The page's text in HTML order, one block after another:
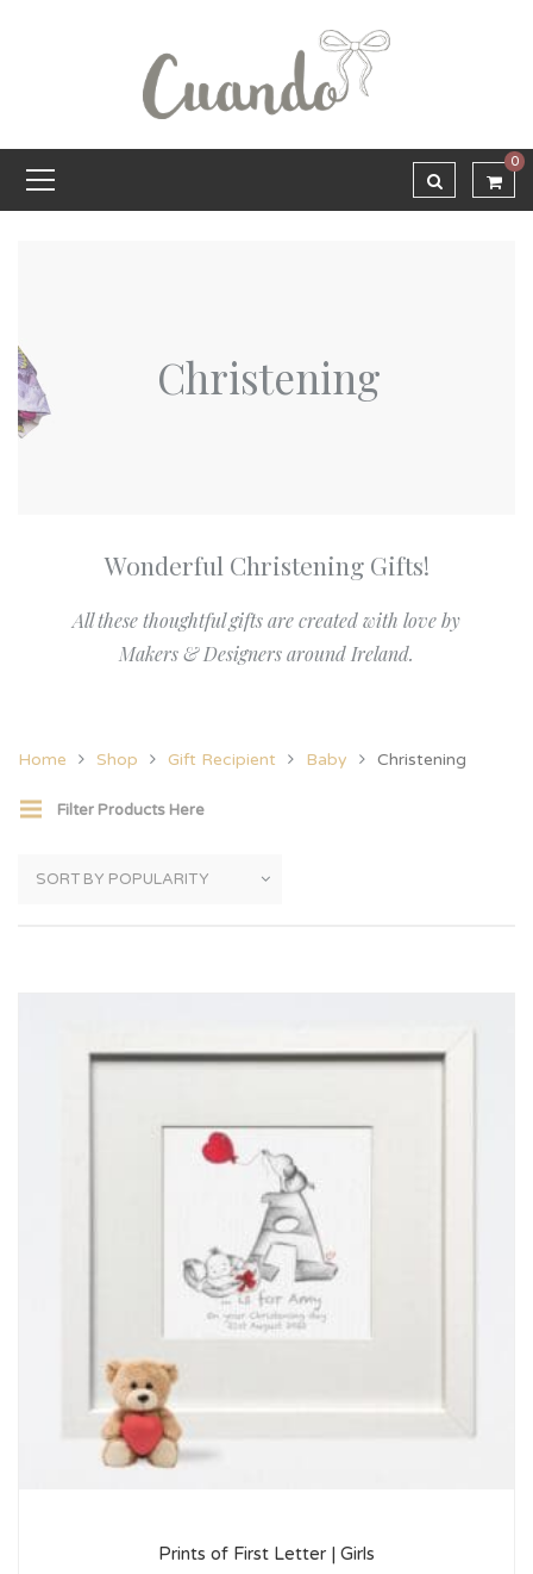
0
Christening
Wonderful Christening Gifts!
All these thoughtful gifts are created with love by
Makers & Designers around Ireland.
Home Shop Gift Recipient Baby Christening
Filter Products Here
Prints of First Letter | Girls